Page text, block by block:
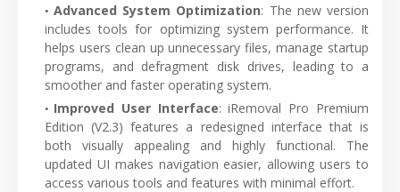
Advanced System Optimization: The new version
includes tools for optimizing system performance. It
helps users clean up unnecessary files, manage startup
programs, and defragment disk drives, leading to a
smoother and faster operating system.
Improved User Interface: iRemoval Pro Premium
Edition (V2.3) features a redesigned interface that is
both visually appealing and highly functional. The
updated UI makes navigation easier, allowing users to
access various tools and features with minimal effort.